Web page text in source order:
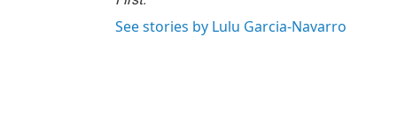
See stories by Lulu Garcia-Navarro